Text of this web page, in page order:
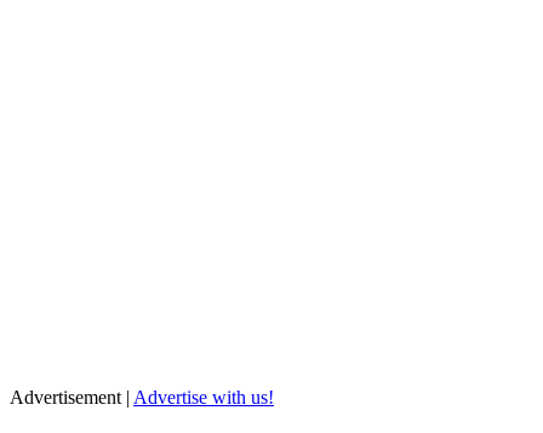
Advertisement | Advertise with us!